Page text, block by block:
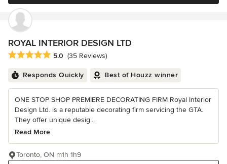
ROYAL INTERIOR DESIGN LTD
Average rating: 5 out of 5 stars
5.0 (35 Reviews)
Responds Quickly Best of Houzz winner
ONE STOP SHOP PREMIERE DECORATING FIRM Royal Interior
Design Ltd. is a reputable decorating firm servicing the GTA.
They offer unique desig...
Read More
Toronto, ON m1h 1h9